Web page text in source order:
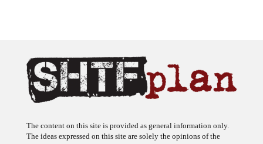
The content on this site is provided as general information only.
The ideas expressed on this site are solely the opinions of the